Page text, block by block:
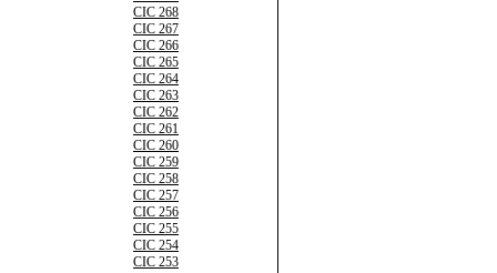
CIC 268
CIC 267
CIC 266
CIC 265
CIC 264
CIC 263
CIC 262
CIC 261
CIC 260
CIC 259
CIC 258
CIC 257
CIC 256
CIC 255
CIC 254
CIC 253